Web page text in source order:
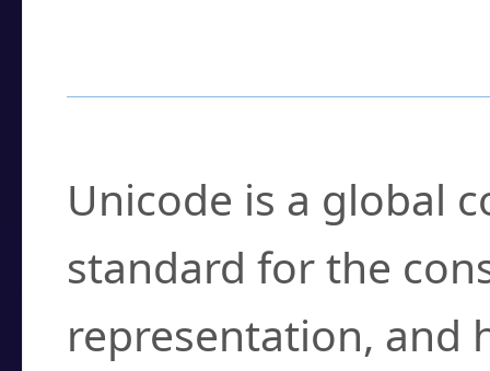
Unicode is a global
standard for the
representation, and